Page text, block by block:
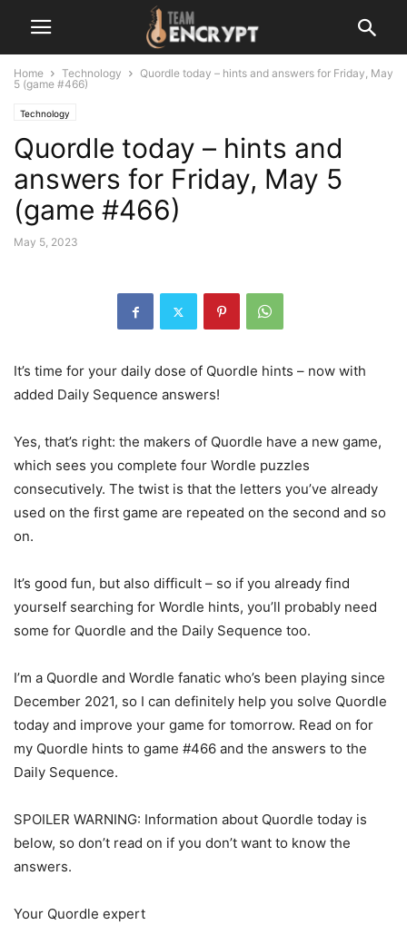
Home Technology
Quordle today – hints and answers for Friday, May
5 (game #466)
Technology
Quordle today – hints and
answers for Friday, May 5
(game #466)
May 5, 2023
It’s time for your daily dose of Quordle hints – now with
added Daily Sequence answers!
Yes, that’s right: the makers of Quordle have a new game,
which sees you complete four Wordle puzzles
consecutively. The twist is that the letters you’ve already
used on the first game are repeated on the second and so
on.
It’s good fun, but also difficult – so if you already find
yourself searching for Wordle hints, you’ll probably need
some for Quordle and the Daily Sequence too.
I’m a Quordle and Wordle fanatic who’s been playing since
December 2021, so I can definitely help you solve Quordle
today and improve your game for tomorrow. Read on for
my Quordle hints to game #466 and the answers to the
Daily Sequence.
SPOILER WARNING: Information about Quordle today is
below, so don’t read on if you don’t want to know the
answers.
Your Quordle expert